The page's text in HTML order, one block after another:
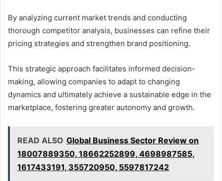
By analyzing current market trends and conducting
thorough competitor analysis, businesses can refine their
pricing strategies and strengthen brand positioning.
This strategic approach facilitates informed decision-
making, allowing companies to adapt to changing
dynamics and ultimately achieve a sustainable edge in the
marketplace, fostering greater autonomy and growth.
READ ALSO Global Business Sector Review on
18007889350, 18662252899, 4698987585,
1617433191, 355720950, 5597817242